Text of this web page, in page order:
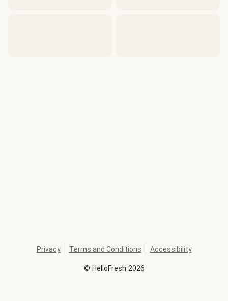
© HelloFresh 2026
Privacy Terms and Conditions Accessibility